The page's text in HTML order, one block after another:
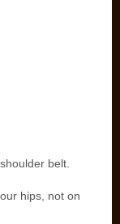
belt.
hips, not on